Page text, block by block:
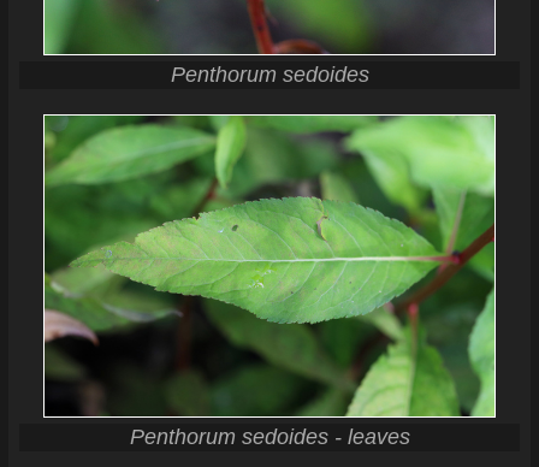
Penthorum sedoides
Penthorum sedoides - leaves